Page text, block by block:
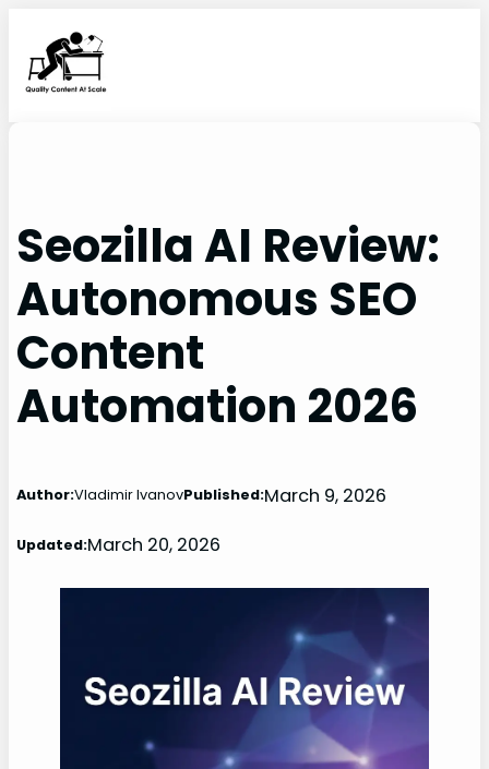
content
Seozilla AI Review:
Autonomous SEO
Content
Automation 2026
Author:Vladimir IvanovPublished:March 9, 2026
Updated:March 20, 2026